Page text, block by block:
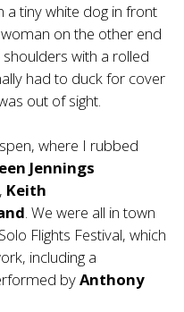
tiny white dog in front
on the other end
with a rolled
had to duck for cover
out of sight.
where I rubbed
Jennings
, Keith
. We were all in town
Flights Festival, which
including a
byAnthony